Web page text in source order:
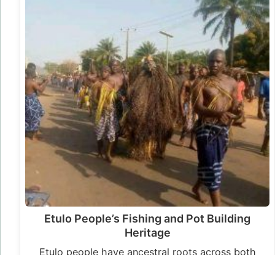
Etulo People’s Fishing and Pot Building
Heritage
Etulo people have ancestral roots across both